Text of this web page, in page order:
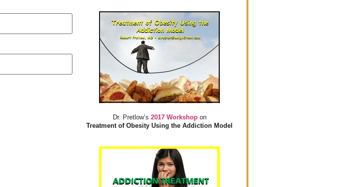
Dr. Pretlow’s 2017 Workshopon
Treatment of Obesity Using the Addiction Model